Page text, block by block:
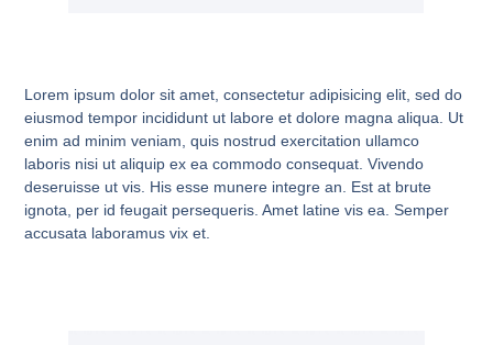
Lorem ipsum dolor sit amet, consectetur adipisicing elit, sed do
eiusmod tempor incididunt ut labore et dolore magna aliqua. Ut
enim ad minim veniam, quis nostrud exercitation ullamco
laboris nisi ut aliquip ex ea commodo consequat. Vivendo
deseruisse ut vis. His esse munere integre an. Est at brute
ignota, per id feugait persequeris. Amet latine vis ea. Semper
accusata laboramus vix et.